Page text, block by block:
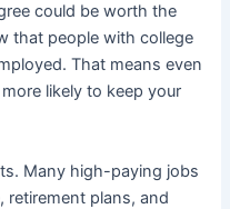
could be worth the
that people with college
That means even
likely to keep your
Many high-paying jobs
retirement plans, and